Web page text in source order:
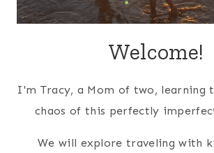
Welcome!
I'm Tracy, a Mom of two, learning
chaos of this perfectly
We will explore traveling with